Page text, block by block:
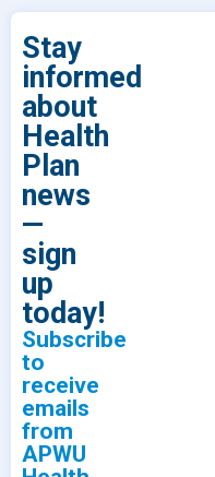
Stay
informed
about
Health
Plan
news
—
sign
up
today!
Subscribe
to
receive
emails
from
APWU